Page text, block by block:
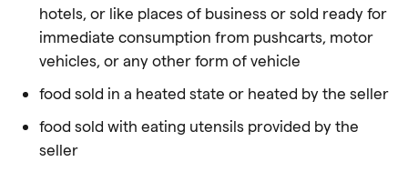
hotels, or like places of business or sold ready for
immediate consumption from pushcarts, motor
vehicles, or any other form of vehicle
food sold in a heated state or heated by the seller
food sold with eating utensils provided by the
seller